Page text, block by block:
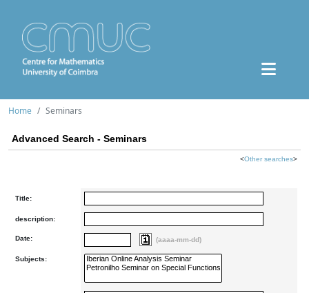
Home Seminars
Advanced Search - Seminars
<Other searches>
Title:
description:
Date: (aaaa-mm-dd)
Subjects: